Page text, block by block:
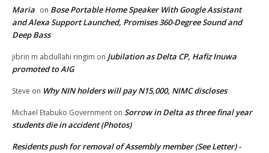
Maria on Bose Portable Home Speaker With Google Assistant
and Alexa Support Launched, Promises 360-Degree Sound and
Deep Bass
jibrin m abdullahi ringim on Jubilation as Delta CP, Hafiz Inuwa
promoted to AIG
Steve on Why NIN holders will pay N15,000, NIMC discloses
Michael Etabuko Government on Sorrow in Delta as three final year
students die in accident (Photos)
Residents push for removal of Assembly member (See Letter) -